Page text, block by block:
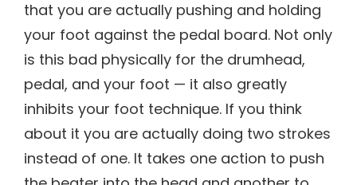
that you are actually pushing and holding
your foot against the pedal board. Not only
is this bad physically for the drumhead,
pedal, and your foot — it also greatly
inhibits your foot technique. If you think
about it you are actually doing two strokes
instead of one. It takes one action to push